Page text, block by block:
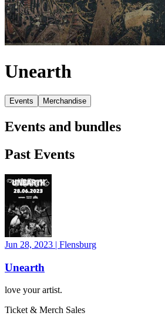
Unearth
Events Merchandise
Events and bundles
Past Events
Jun 28, 2023 | Flensburg
Unearth
love your artist.
Ticket & Merch Sales